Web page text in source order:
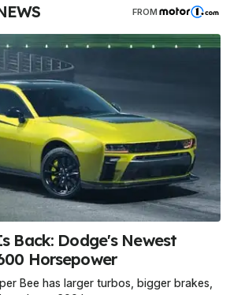
FROM
Back: Dodge's Newest
Horsepower
Bee has larger turbos, bigger brakes,